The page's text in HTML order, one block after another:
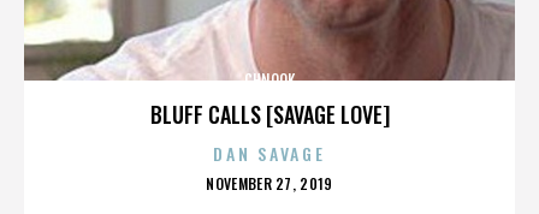
BLUFF CALLS [SAVAGE LOVE]
CHNOOK
DAN SAVAGE
POSTED
NOVEMBER 27, 2019